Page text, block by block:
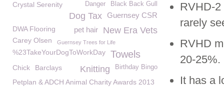
RVHD-
rarely
RVHD
20-25%.
It has a
Black Back Gull
Crystal Serenity Danger
Guernsey CSR
Dog Tax
New Era Vets
DWA Flooring pet hair
Carey Olsen Guernsey Trees for Life
%23TakeYourDogToWorkDay Towels
Birthday Bingo
Chick Barclays Knitting
Petplan & ADCH Animal Charity Awards 2013